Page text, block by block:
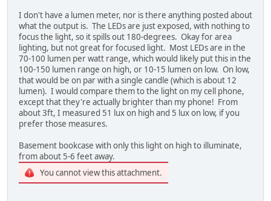
I don't have a lumen meter, nor is there anything posted about
what the output is. The LEDs are just exposed, with nothing to
focus the light, so it spills out 180-degrees. Okay for area
lighting, but not great for focused light. Most LEDs are in the
70-100 lumen per watt range, which would likely put this in the
100-150 lumen range on high, or 10-15 lumen on low. On low,
that would be on par with a single candle (which is about 12
lumen). I would compare them to the light on my cell phone,
except that they're actually brighter than my phone! From
about 3ft, I measured 51 lux on high and 5 lux on low, if you
prefer those measures.
Basement bookcase with only this light on high to illuminate,
from about 5-6 feet away.
You cannot view this attachment.